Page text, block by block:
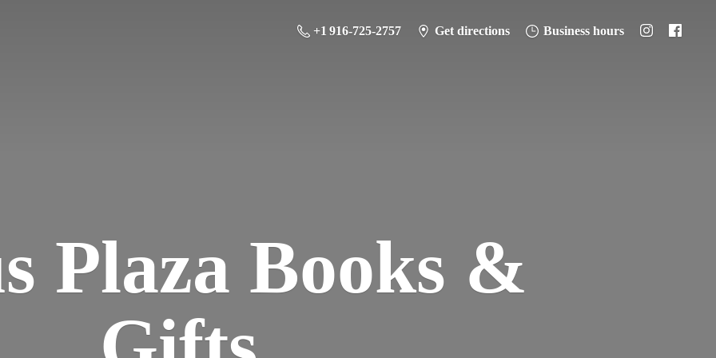
+1 916-725-2757 Get directions Business hours
Plaza Books &